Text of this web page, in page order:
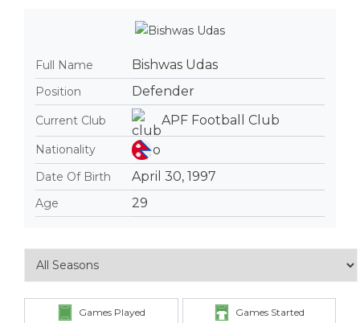
Full Name Bishwas Udas
Position Defender
Current Club APF Football Club
Nationality
Date Of Birth
April 30, 1997
Age 29
Games Played Games Started